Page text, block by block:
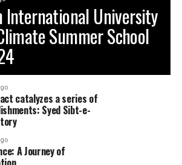
International University
Summer School
catalyzes a series of
Syed Sibt-e-
A Journey of